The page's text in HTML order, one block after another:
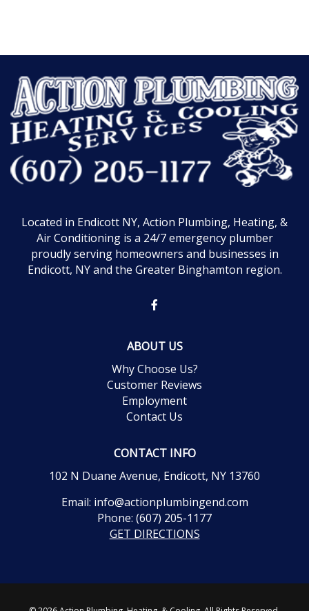
Located in Endicott NY, Action Plumbing, Heating, &
Air Conditioning is a 24/7 emergency plumber
proudly serving homeowners and businesses in
Endicott, NY and the Greater Binghamton region.
ABOUT US
Why Choose Us?
Customer Reviews
Employment
Contact Us
CONTACT INFO
102 N Duane Avenue, Endicott, NY 13760
Email: info@actionplumbingend.com
Phone: (607) 205-1177
GET DIRECTIONS